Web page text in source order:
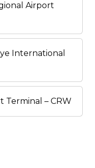
Airport
International
Terminal – CRW